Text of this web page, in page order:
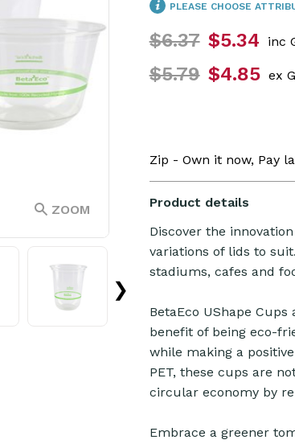
ZOOM
❯
PLEASE CHOOSE
$6.37 $5.34 inc
$5.79 $4.85 ex
Zip - Own it now, Pay
Product details
Discover the
variations of lids to
stadiums, cafes and
BetaEco UShape
benefit of being eco-
while making a
PET, these cups are
circular economy by
Embrace a greener